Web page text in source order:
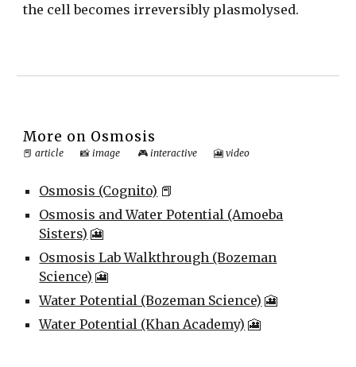
the cell becomes irreversibly plasmolysed.
More on Osmosis
📕article 📸 image 🎮 interactive 🎦 video
Osmosis (Cognito) 📕
Osmosis and Water Potential (Amoeba
Sisters) 🎦
Osmosis Lab Walkthrough (Bozeman
Science) 🎦
Water Potential (Bozeman Science) 🎦
Water Potential (Khan Academy) 🎦